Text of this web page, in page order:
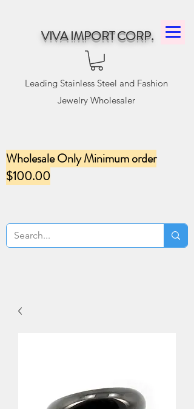
VIVA IMPORT CORP.
Leading Stainless Steel and Fashion
Jewelry Wholesaler
Wholesale Only Minimum order
$100.00